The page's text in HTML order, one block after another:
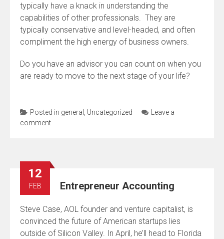
typically have a knack in understanding the
capabilities of other professionals. They are
typically conservative and level-headed, and often
compliment the high energy of business owners.
Do you have an advisor you can count on when you
are ready to move to the next stage of your life?
Posted in general Uncategorized
Leave a
comment
12
FEB Entrepreneur Accounting
Steve Case, AOL founder and venture capitalist, is
convinced the future of American startups lies
outside of Silicon Valley. In April, he’ll head to Florida